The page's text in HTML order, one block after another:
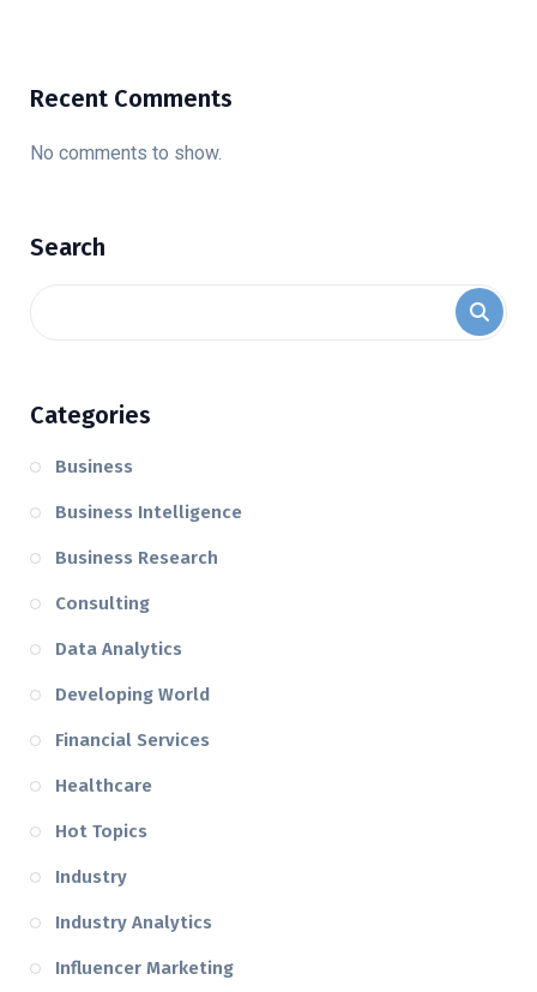
Recent Comments
No comments to show.
Search
Categories
Business
Business Intelligence
Business Research
Consulting
Data Analytics
Developing World
Financial Services
Healthcare
Hot Topics
Industry
Industry Analytics
Influencer Marketing